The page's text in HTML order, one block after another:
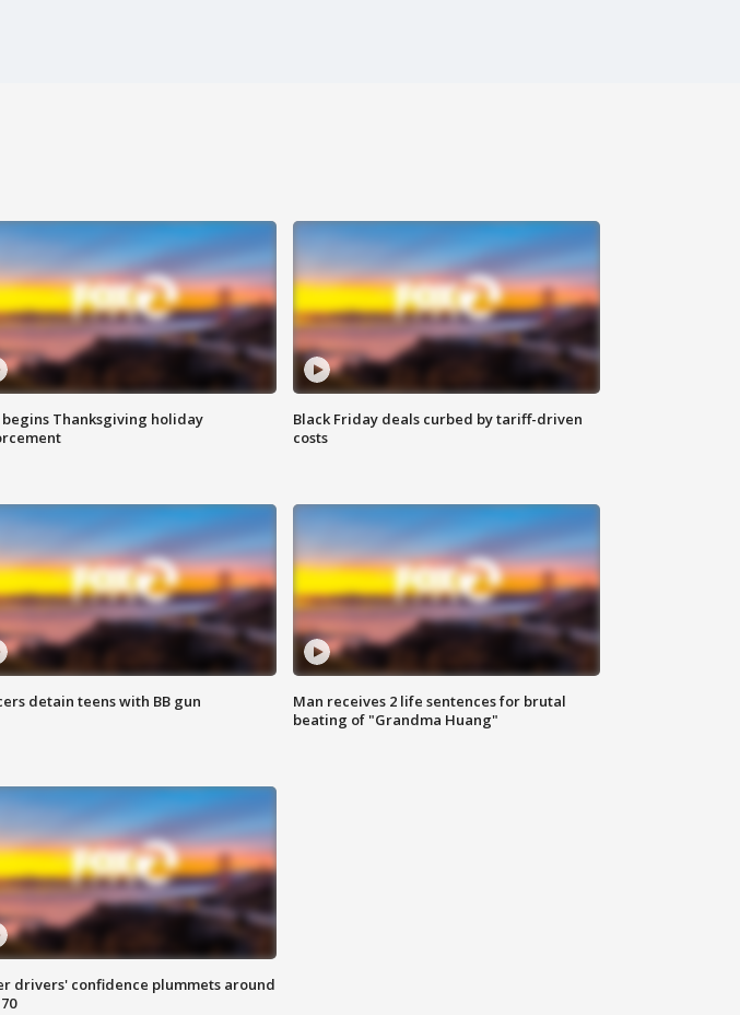
begins Thanksgiving holiday
Black Friday deals curbed by tariff-driven
costs
detain teens with BB gun
Man receives 2 life sentences for brutal
beating of "Grandma Huang"
drivers' confidence plummets around